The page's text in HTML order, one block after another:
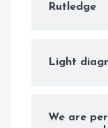
Rutledge
Light
We are